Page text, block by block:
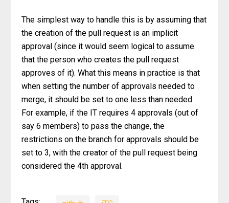
The simplest way to handle this is by assuming that
the creation of the pull request is an implicit
approval (since it would seem logical to assume
that the person who creates the pull request
approves of it). What this means in practice is that
when setting the number of approvals needed to
merge, it should be set to one less than needed.
For example, if the IT requires 4 approvals (out of
say 6 members) to pass the change, the
restrictions on the branch for approvals should be
set to 3, with the creator of the pull request being
considered the 4th approval.